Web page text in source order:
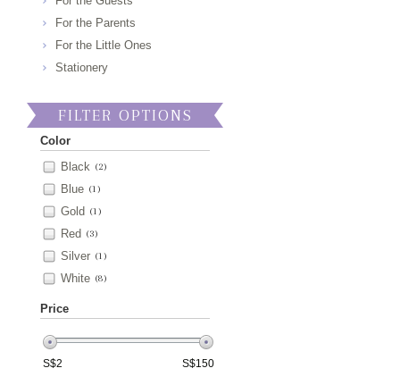
For the Parents
For the Little Ones
Stationery
FILTER OPTIONS
Color
Black (2)
Blue (1)
Gold (1)
Red (3)
Silver (1)
White (8)
Price
S$2 S$150